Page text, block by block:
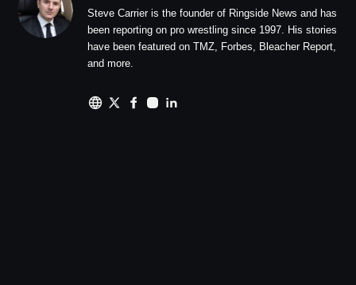
Steve Carrier is the founder of Ringside News and has
been reporting on pro wrestling since 1997. His stories
have been featured on TMZ, Forbes, Bleacher Report,
and more.